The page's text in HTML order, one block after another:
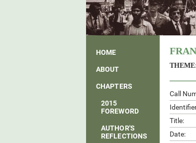
HOME
ABOUT
CHAPTERS
2015
FOREWORD
AUTHOR'S
REFLECTIONS
Call
Title:
Date: